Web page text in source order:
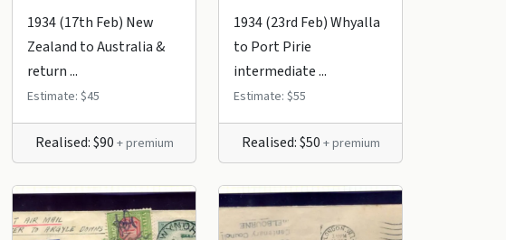
1934 (17th Feb) New
Zealand to Australia &
return ...
Estimate: $45
Realised: $90 + premium
1934 (23rd Feb) Whyalla
to Port Pirie
intermediate ...
Estimate: $55
Realised: $50 + premium